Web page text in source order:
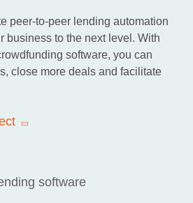
peer-to-peer lending automation
business to the next level. With
software, you can
close more deals and facilitate
software